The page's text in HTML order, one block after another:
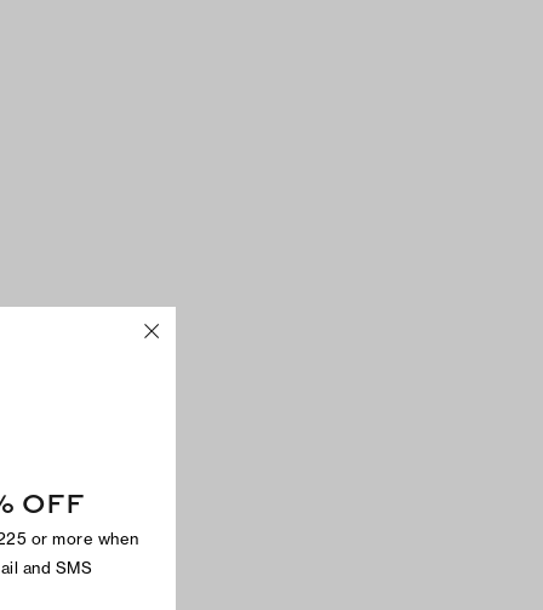
OFF
or more when
and SMS